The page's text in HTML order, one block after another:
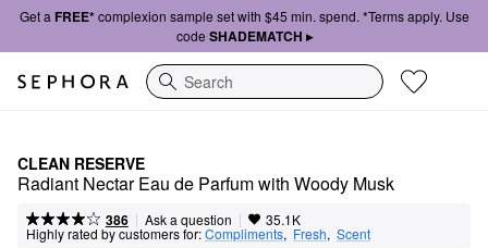
Get a FREE*complexion sample set with $45 min. spend. *Terms apply. Use
code SHADEMATCH ▸
Search
CLEAN RESERVE
Radiant Nectar Eau de Parfum with Woody Musk
386 | Ask a question | 35.1K
Highly rated by customers for:Compliments, Fresh, Scent